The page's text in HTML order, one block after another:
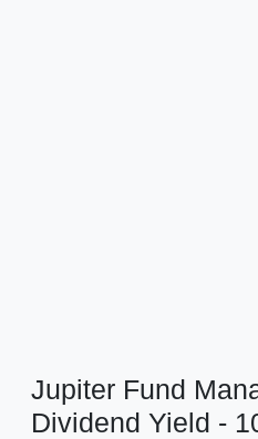
Jupiter Fund
Dividend Yield -